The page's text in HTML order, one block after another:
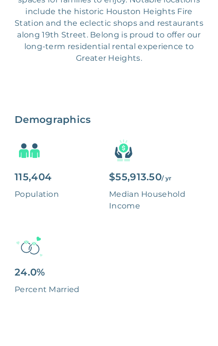
include the historic Houston Heights Fire
Station and the eclectic shops and restaurants
along 19th Street. Belong is proud to offer our
long-term residential rental experience to
Greater Heights.
Demographics
115,404
Population
$55,913.50/ yr
Median Household
Income
24.0%
Percent Married